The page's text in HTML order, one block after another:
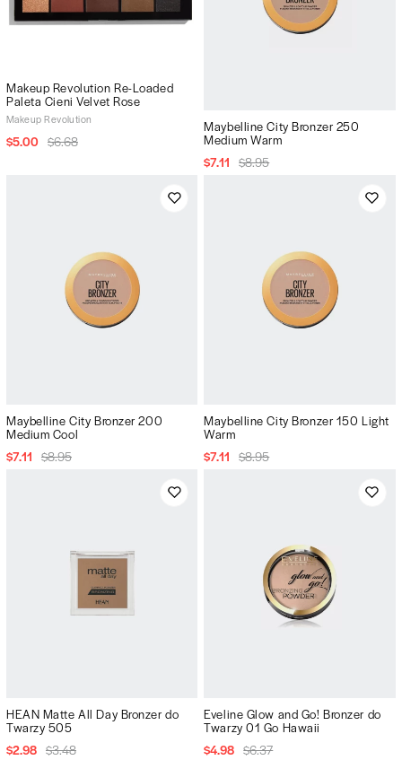
Makeup Revolution Re-Loaded
Paleta Cieni Velvet Rose
Makeup Revolution
$5.00 $6.68
Maybelline City Bronzer 250
Medium Warm
$7.11 $8.95
Maybelline City Bronzer 200
Medium Cool
$7.11 $8.95
Maybelline City Bronzer 150 Light
Warm
$7.11 $8.95
HEAN Matte All Day Bronzer do
Twarzy 505
$2.98 $3.48
Eveline Glow and Go! Bronzer do
Twarzy 01 Go Hawaii
$4.98 $6.37